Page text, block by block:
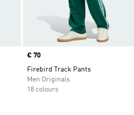
Price
€ 70
Firebird Track Pants
Men Originals
18 colours